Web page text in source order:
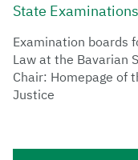
State
Examination boards
Law at the Bavarian
Chair: Homepage of
Justice